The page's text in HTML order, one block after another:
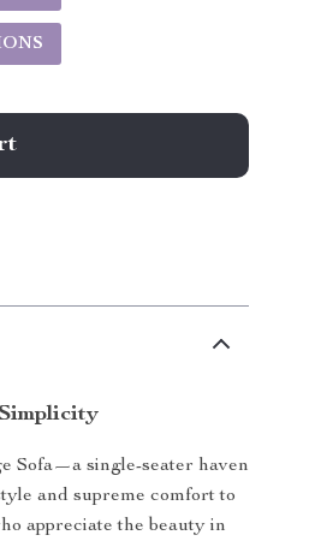
Sofa—a single-seater haven
and supreme comfort to
appreciate the beauty in